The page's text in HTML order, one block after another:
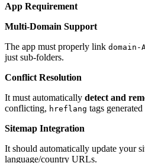
App Requirement
Multi-Domain Support
The app must properly link domain-
just sub-folders.
Conflict Resolution
It must automatically detect and
conflicting, hreflang tags
Sitemap Integration
It should automatically update your
language/country URLs.